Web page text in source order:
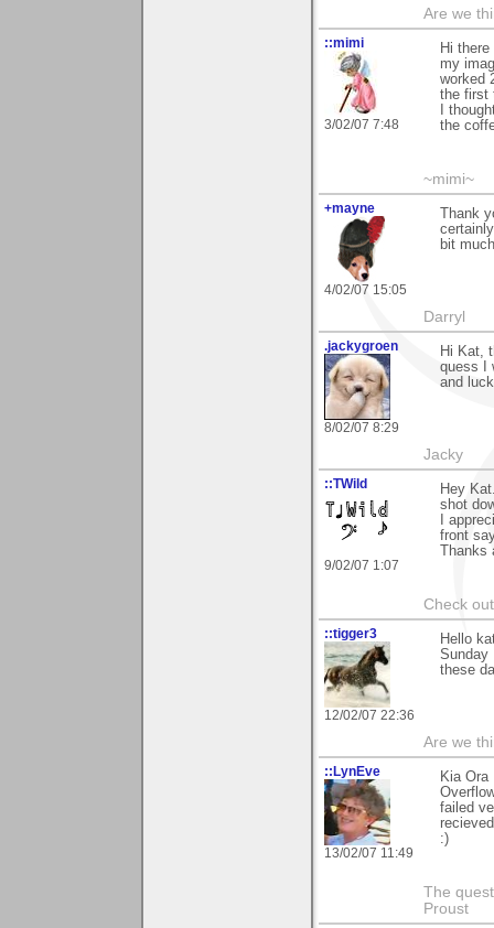
Are we
::mimi
3/02/07 7:48
Hi
my
worked
the first
I
the
~mimi~
+mayne
4/02/07 15:05
Thank
bit
Darryl
.jackygroen
8/02/07 8:29
Hi Kat,
quess I
and
Jacky
::TWild
9/02/07 1:07
Hey
shot
I
front
Thanks
Check
::tigger3
12/02/07 22:36
Hello
Sunday
these
Are we
::LynEve
13/02/07 11:49
Kia
failed
:)
The
Proust